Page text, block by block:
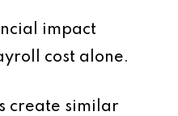
impact
cost alone.
create similar